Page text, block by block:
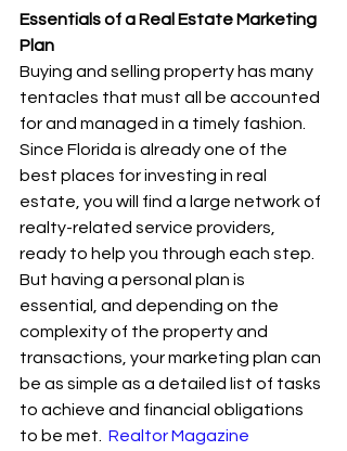
Essentials of a Real Estate Marketing
Plan
Buying and selling property has many
tentacles that must all be accounted
for and managed in a timely fashion.
Since Florida is already one of the
best places for investing in real
estate, you will find a large network of
realty-related service providers,
ready to help you through each step.
But having a personal plan is
essential, and depending on the
complexity of the property and
transactions, your marketing plan can
be as simple as a detailed list of tasks
to achieve and financial obligations
to be met. Realtor Magazine